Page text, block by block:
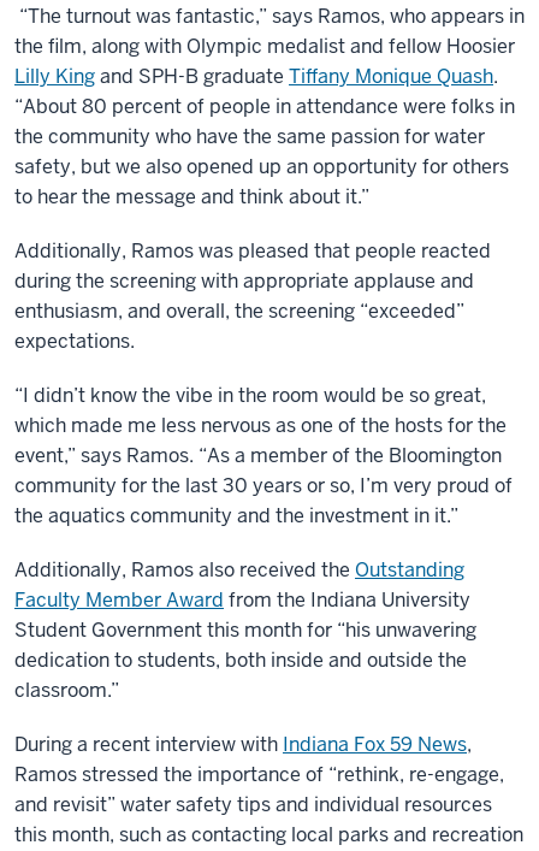
“The turnout was fantastic,” says Ramos, who appears in
the film, along with Olympic medalist and fellow Hoosier
Lilly Kingand SPH-B graduate Tiffany Monique Quash.
“About 80 percent of people in attendance were folks in
the community who have the same passion for water
safety, but we also opened up an opportunity for others
to hear the message and think about it.”
Additionally, Ramos was pleased that people reacted
during the screening with appropriate applause and
enthusiasm, and overall, the screening “exceeded”
expectations.
“I didn’t know the vibe in the room would be so great,
which made me less nervous as one of the hosts for the
event,” says Ramos. “As a member of the Bloomington
community for the last 30 years or so, I’m very proud of
the aquatics community and the investment in it.”
Additionally, Ramos also received the Outstanding
Faculty Member Award from the Indiana University
Student Government this month for “his unwavering
dedication to students, both inside and outside the
classroom.”
During a recent interview with Indiana Fox 59 News,
Ramos stressed the importance of “rethink, re-engage,
and revisit” water safety tips and individual resources
this month, such as contacting local parks and recreation